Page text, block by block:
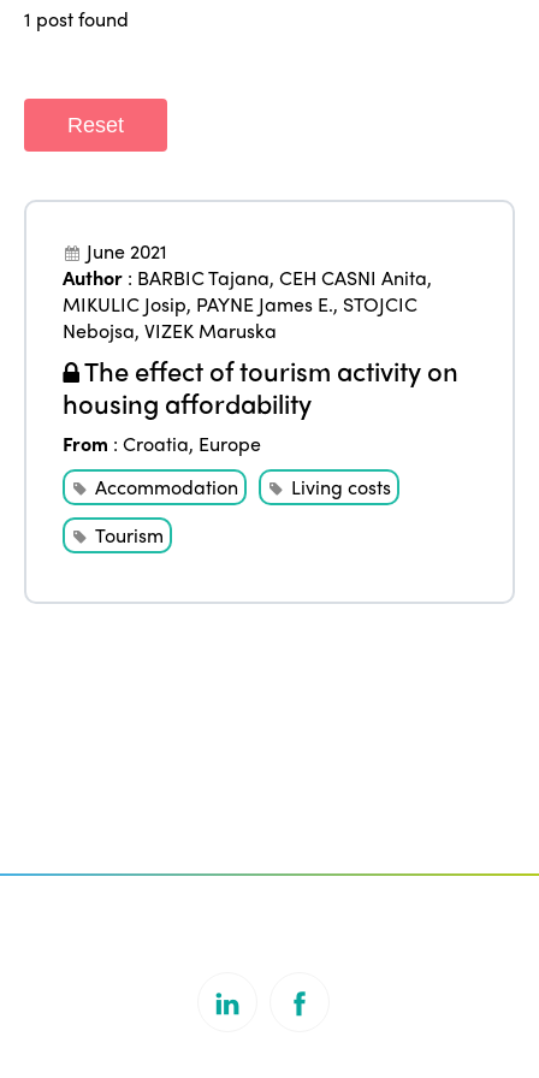
1 post found
Reset
June 2021
Author : BARBIC Tajana,CEH CASNI Anita,
MIKULIC Josip, PAYNE James E., STOJCIC
Nebojsa,VIZEK Maruska
The effect of tourism activity on
housing affordability
From :Croatia, Europe
Accommodation
Living costs
Tourism
Community and Fair Tourism
Edition 2024
Edition 2023
Edition 2022
Edition 2021
Edition 2020
News
Events
eLibrary
Join us